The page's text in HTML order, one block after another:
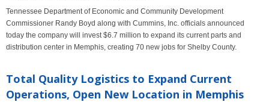
Tennessee Department of Economic and Community Development
Commissioner Randy Boyd along with Cummins, Inc. officials announced
today the company will invest $6.7 million to expand its current parts and
distribution center in Memphis, creating 70 new jobs for Shelby County.
Total Quality Logistics to Expand Current
Operations, Open New Location in Memphis